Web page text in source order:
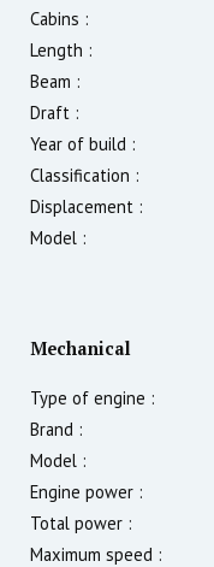
Cabins :
Length :
Beam :
Draft :
Year of build :
Classification :
Displacement :
Model :
Mechanical
Type of engine :
Brand :
Model :
Engine power :
Total power :
Maximum speed :